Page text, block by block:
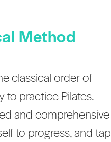
Method
classical order of
to practice Pilates.
and comprehensive
to progress, and tap